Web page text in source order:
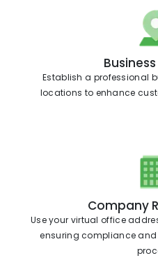
Establish a professional
locations to enhance
Company
Use your virtual office
ensuring compliance